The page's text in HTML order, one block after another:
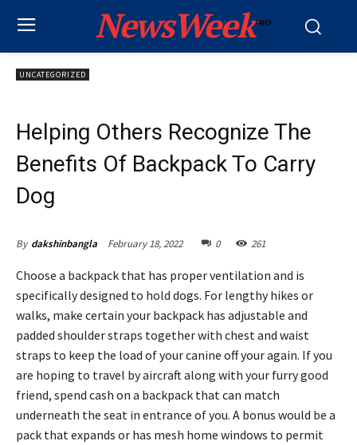
NewsWeekPRO
UNCATEGORIZED
Helping Others Recognize The
Benefits Of Backpack To Carry
Dog
By dakshinbangla February 18, 2022 0 261
Choose a backpack that has proper ventilation and is
specifically designed to hold dogs. For lengthy hikes or
walks, make certain your backpack has adjustable and
padded shoulder straps together with chest and waist
straps to keep the load of your canine off your again. If you
are hoping to travel by aircraft along with your furry good
friend, spend cash on a backpack that can match
underneath the seat in entrance of you. A bonus would be a
pack that expands or has mesh home windows to permit